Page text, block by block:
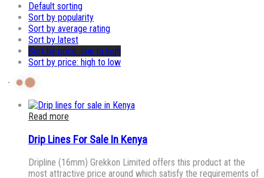
Default sorting
Sort by popularity
Sort by average rating
Sort by latest
Sort by price: low to high
Sort by price: high to low
Read more
Drip Lines For Sale In Kenya
Dripline (16mm) Grekkon Limited offers this product at the
most attractive price around which satisfy the requirements of